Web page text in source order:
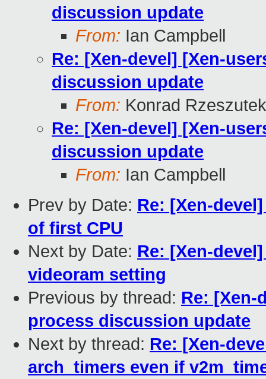
discussion update
From: Ian Campbell
Re: [Xen-devel] [Xen-
discussion update
From: Konrad
Re: [Xen-devel] [Xen-
discussion update
From: Ian Campbell
Prev by Date: Re: [Xen-
of first CPU
Next by Date: Re: [Xen-
videoram setting
Previous by thread: Re: [Xen-
process discussion update
Next by thread: Re: [Xen-
arch_timers even if